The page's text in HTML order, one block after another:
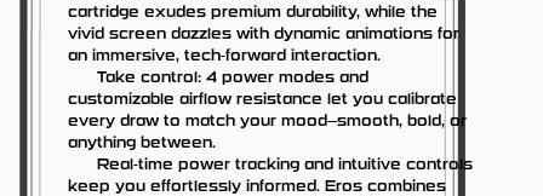
cartridge exudes premium durability, while the
vivid screen dazzles with dynamic animations for
an immersive, tech-forward interaction.
Take control: 4 power modes and
customizable airflow resistance let you calibrate
every draw to match your mood—smooth, bold, or
anything between.
Real-time power tracking and intuitive controls
keep you effortlessly informed. Eros combines